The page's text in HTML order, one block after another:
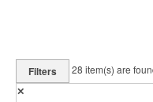
Filters 28 item(s) are
✕